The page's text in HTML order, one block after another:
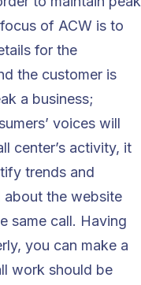
of ACW is to
for the
the customer is
a business;
voices will
center’s activity, it
trends and
about the website
same call. Having
you can make a
work should be